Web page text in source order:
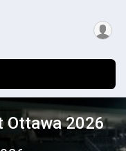
Ottawa 2026